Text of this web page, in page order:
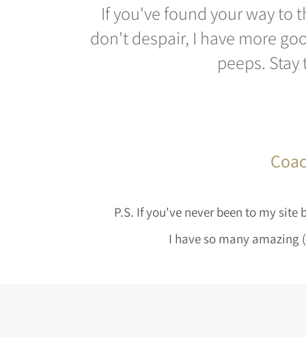
If you've found your way to
don't despair, I have more
peeps.
P.S. If you've never been to my
I have so many amazing